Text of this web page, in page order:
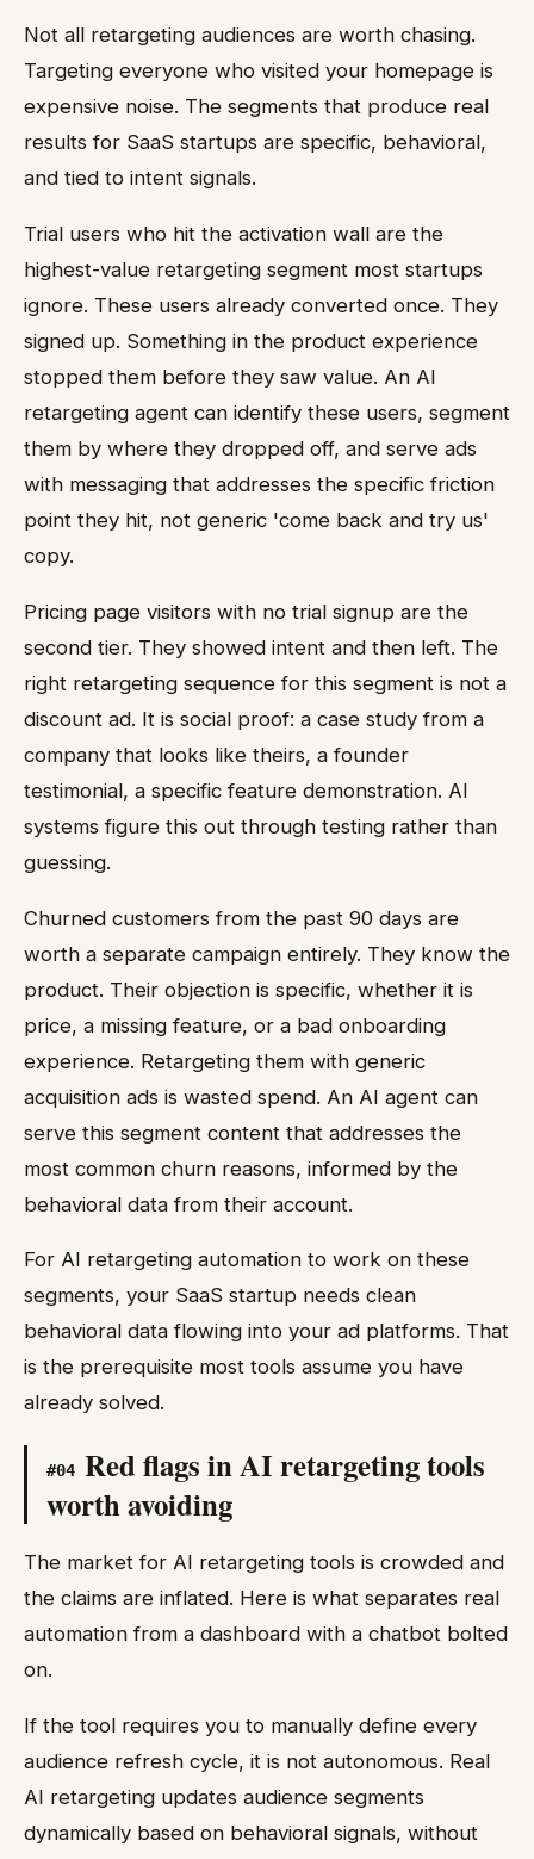
Not all retargeting audiences are worth chasing.
Targeting everyone who visited your homepage is
expensive noise. The segments that produce real
results for SaaS startups are specific, behavioral,
and tied to intent signals.
Trial users who hit the activation wall are the
highest-value retargeting segment most startups
ignore. These users already converted once. They
signed up. Something in the product experience
stopped them before they saw value. An AI
retargeting agent can identify these users, segment
them by where they dropped off, and serve ads
with messaging that addresses the specific friction
point they hit, not generic 'come back and try us'
copy.
Pricing page visitors with no trial signup are the
second tier. They showed intent and then left. The
right retargeting sequence for this segment is not a
discount ad. It is social proof: a case study from a
company that looks like theirs, a founder
testimonial, a specific feature demonstration. AI
systems figure this out through testing rather than
guessing.
Churned customers from the past 90 days are
worth a separate campaign entirely. They know the
product. Their objection is specific, whether it is
price, a missing feature, or a bad onboarding
experience. Retargeting them with generic
acquisition ads is wasted spend. An AI agent can
serve this segment content that addresses the
most common churn reasons, informed by the
behavioral data from their account.
For AI retargeting automation to work on these
segments, your SaaS startup needs clean
behavioral data flowing into your ad platforms. That
is the prerequisite most tools assume you have
already solved.
#04 Red flags in AI retargeting tools
worth avoiding
The market for AI retargeting tools is crowded and
the claims are inflated. Here is what separates real
automation from a dashboard with a chatbot bolted
on.
If the tool requires you to manually define every
audience refresh cycle, it is not autonomous. Real
AI retargeting updates audience segments
dynamically based on behavioral signals, without